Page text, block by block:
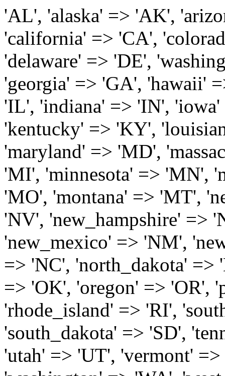
'AL', 'alaska' => 'AK', 'arizona' => 'AZ', 'arkansas' => 'AR', 'california' => 'CA', 'colorado' => 'CO', 'connecticut' => 'CT', 'delaware' => 'DE', 'washington_dc' => 'DC', 'florida' => 'FL', 'georgia' => 'GA', 'hawaii' => 'HI', 'idaho' => 'ID', 'illinois' => 'IL', 'indiana' => 'IN', 'iowa' => 'IA', 'kansas' => 'KS', 'kentucky' => 'KY', 'louisiana' => 'LA', 'maine' => 'ME', 'maryland' => 'MD', 'massachusetts' => 'MA', 'michigan' => 'MI', 'minnesota' => 'MN', 'mississippi' => 'MS', 'missouri' => 'MO', 'montana' => 'MT', 'nebraska' => 'NE', 'nevada' => 'NV', 'new_hampshire' => 'NH', 'new_jersey' => 'NJ', 'new_mexico' => 'NM', 'new_york' => 'NY', 'north_carolina' => 'NC', 'north_dakota' => 'ND', 'ohio' => 'OH', 'oklahoma' => 'OK', 'oregon' => 'OR', 'pennsylvania' => 'PA', 'rhode_island' => 'RI', 'south_carolina' => 'SC', 'south_dakota' => 'SD', 'tennessee' => 'TN', 'texas' => 'TX', 'utah' => 'UT', 'vermont' => 'VT', 'virginia' => 'VA', 'washington' => 'WA', 'west_virginia' => 'WV', 'wisconsin' => 'WI', 'wyoming' => 'WY' /* 'guam' => 'GU', 'puerto_rico' => 'PR', 'virgin_islands' => 'VI', */ ); $state_full_rev = array( "AL" => "Alabama", "AK" => "Alaska", "AZ" => "Arizona", "AR" => "Arkansas", "CA" => "California", "CO" => "Colorado", "CT" => "Connecticut", "DE" => "Delaware", "DC" => "District Columbia", "FL" => "Florida", "GA" => "Georgia", "HI" => "Hawaii", "ID" => "Idaho", "IL" => "Illinois", "IN" => "Indiana", "IA" => "Iowa", "KS" => "Kansas", "KY" => "Kentucky", "LA" => "Louisiana", "ME" => "Maine", "MD" => "Maryland", "MA" => "Massachusetts", "MI" => "Michigan", "MN" => "Minnesota", "MS" => "Mississippi", "MO" => "Missouri", "MT" => "Montana", "NE" => "Nebraska", "NV" => "Nevada", "NH" => "New Hampshire", "NJ" => "New Jersey", "NM" => "New Mexico", "NY" => "New York", "NC" => "North Carolina", "ND" => "North Dakota", "OH" => "Ohio", "OK" => "Oklahoma", "OR" => "Oregon", "PA" => "Pennsylvania", "RI" => "Rhode Island", "SC" => "South Carolina", "SD" => "South Dakota", "TN" => "Tennessee", "TX" => "Texas", "UT" => "Utah", "VT" => "Vermont", "VA" => "Virginia", "WA" => "Washington", "WV" => "West Virginia", "WI" => "Wisconsin", "WY" => "Wyoming" /* "GU" => "Guam", "PR" => "Puerto Rico", "VI" => "Virgin Islands" */ ); $usstates=array( 'Alabama','Alaska','Arizona','Arkansas','California','Colorado','Connecticut','Delaware','Florida','Georgia','Hawaii','Idaho','Illinois','Indiana','Iowa','Kansas','Kentucky','Louisiana','Maine','Maryland','Massachusetts','Michigan','Minnesota','Missouri','Mississippi','Montana','Nebraska','Nevada','New Hampshire','New Jersey','New Mexico','New York','North Carolina','North Dakota','Ohio','Oklahoma','Oregon','Pennsylvania','Rhode Island','South Carolina','South Dakota','Tennessee','Texas','Utah','Vermont','Virginia','Washington','West Virginia','Wisconsin','Wyoming'); $Major_Cities_in_Alabama = array('Albertville', 'Alexander City', 'Anniston', 'Athens', 'Auburn', 'Bessemer', 'Birmingham', 'Cullman', 'Daphne', 'Decatur', 'Dothan', 'Enterprise', 'Fairhope', 'Florence', 'Fort Payne', 'Gadsden', 'Hartselle', 'Huntsville', 'Jasper', 'Madison', 'Mobile', 'Montgomery', 'Northport', 'Opelika', 'Ozark', 'Phenix City', 'Prattville', 'Scottsboro', 'Selma', 'Sylacauga', 'Talladega', 'Theodore', 'Troy', 'Tuscaloosa', 'Wetumpka'); $Major_Cities_in_Alaska = array('Anchor Point', 'Anchorage', 'Chugiak', 'Copper Center', 'Delta Junction', 'Douglas', 'Eagle River', 'Eielson Afb', 'Elmendorf Afb', 'Fairbanks', 'Fort Richardson', 'Fort Wainwright', 'Gakona', 'Glennallen', 'Haines', 'Healy', 'Homer', 'Indian', 'Juneau', 'Kasilof', 'Kenai', 'Ketchikan', 'Kodiak', 'Nenana', 'North Pole', 'Palmer', 'Salcha', 'Seward', 'Sitka', 'Soldotna', 'Sterling', 'Talkeetna', 'Tok', 'Wasilla', 'Willow'); $Major_Cities_in_Arizona = array('Apache Junction', 'Avondale', 'Buckeye', 'Bullhead City', 'Casa Grande', 'Cave Creek', 'Chandler', 'Cottonwood', 'Douglas', 'Flagstaff', 'Fountain Hills', 'Gilbert', 'Glendale', 'Goodyear', 'Green Valley', 'Kingman', 'Lake Havasu City', 'Mesa', 'Nogales', 'Paradise Valley', 'Payson', 'Peoria', 'Phoenix', 'Prescott', 'Prescott Valley', 'Queen Creek', 'Scottsdale', 'Sedona', 'Sierra Vista', 'Sun City', 'Sun City West', 'Surprise', 'Tempe', 'Tucson', 'Yuma'); $Major_Cities_in_Arkansas = array('Arkadelphia',